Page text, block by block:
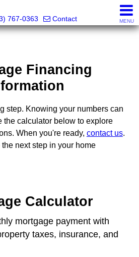
767-0363
Contact MENU
Financing
step. Knowing your numbers can
the calculator below to explore
When you're ready, contact us.
next step in your home
Calculator
mortgage payment with
taxes, insurance, and